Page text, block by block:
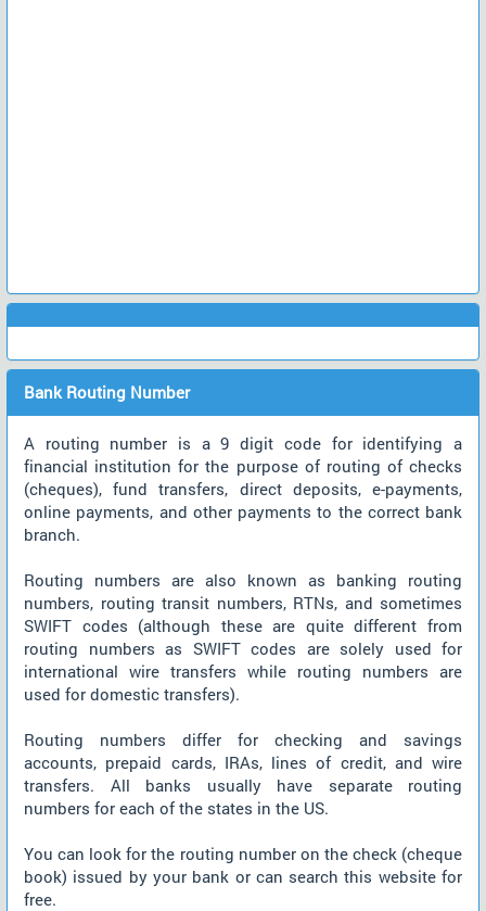
Bank Routing Number
A routing number is a 9 digit code for identifying a
financial institution for the purpose of routing of checks
(cheques), fund transfers, direct deposits, e-payments,
online payments, and other payments to the correct bank
branch.
Routing numbers are also known as banking routing
numbers, routing transit numbers, RTNs, and sometimes
SWIFT codes (although these are quite different from
routing numbers as SWIFT codes are solely used for
international wire transfers while routing numbers are
used for domestic transfers).
Routing numbers differ for checking and savings
accounts, prepaid cards, IRAs, lines of credit, and wire
transfers. All banks usually have separate routing
numbers for each of the states in the US.
You can look for the routing number on the check (cheque
book) issued by your bank or can search this website for
free.